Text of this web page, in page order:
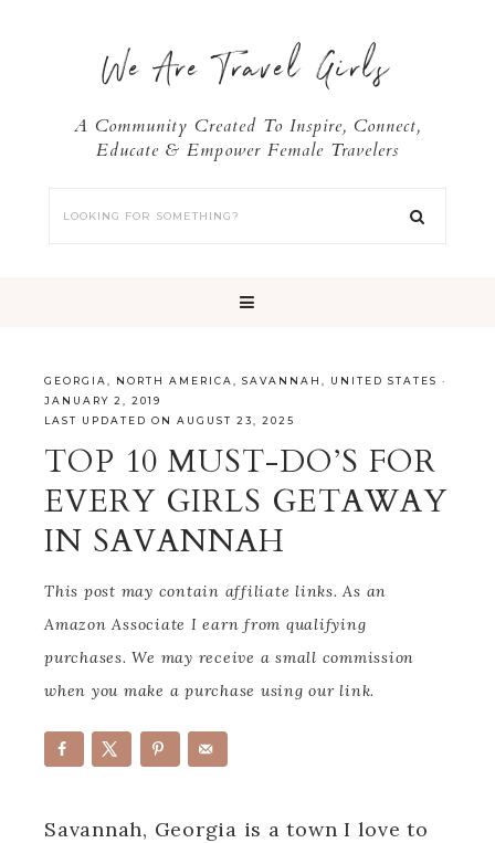
We Are Travel Girls
A Community Created To Inspire, Connect,
Educate & Empower Female Travelers
GEORGIA NORTH AMERICA SAVANNAH UNITED STATES ·
JANUARY 2, 2019
LAST UPDATED ON AUGUST 23, 2025
TOP 10 MUST-DO’S FOR
EVERY GIRLS GETAWAY
IN SAVANNAH
This post may contain affiliate links. As an
Amazon Associate I earn from qualifying
purchases. We may receive a small commission
when you make a purchase using our link.
Savannah, Georgia is a town I love to